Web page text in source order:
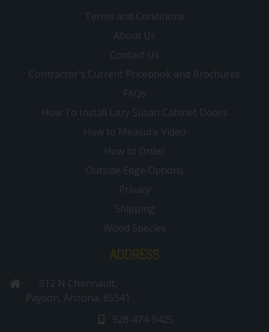
Terms and Conditions
About Us
Contact Us
Contractor's Current Pricebook and Brochures
FAQs
How To Install Lazy Susan Cabinet Doors
How to Measure Video
How to Order
Outside Edge Options
Privacy
Shipping
Wood Species
ADDRESS
912 N Chennault,
Payson, Arizona, 85541
928-474-9425